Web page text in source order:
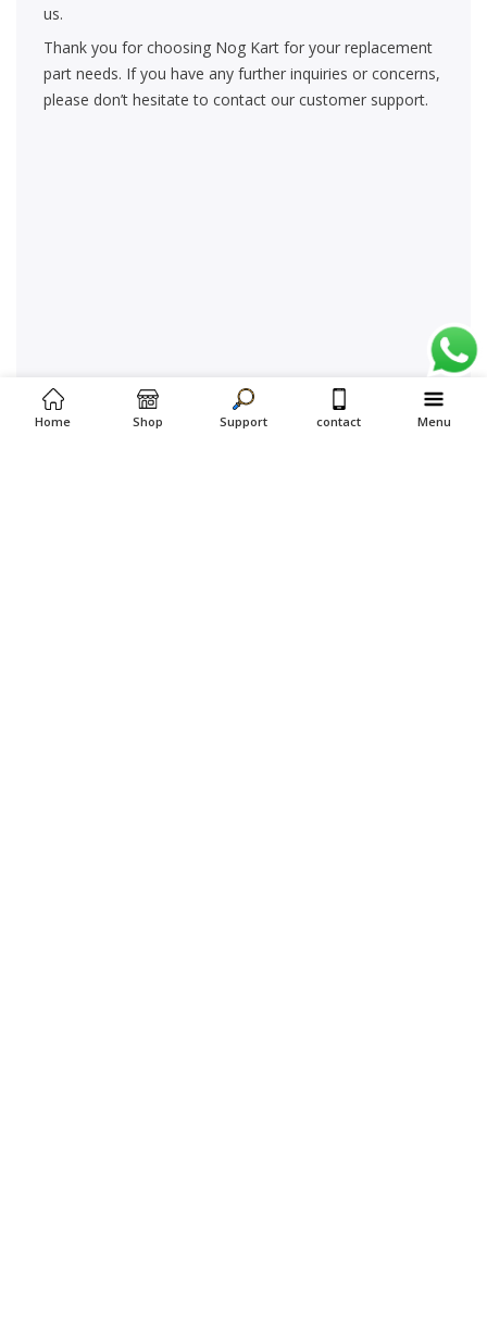
us.
Thank you for choosing Nog Kart for your replacement
part needs. If you have any further inquiries or concerns,
please don’t hesitate to contact our customer support.
Home Shop Support contact Menu